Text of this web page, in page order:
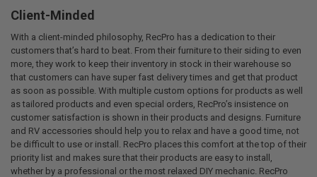
Client-Minded
With a client-minded philosophy, RecPro has a dedication to their
customers that’s hard to beat. From their furniture to their siding to even
more, they work to keep their inventory in stock in their warehouse so
that customers can have super fast delivery times and get that product
as soon as possible. With multiple custom options for products as well
as tailored products and even special orders, RecPro’s insistence on
customer satisfaction is shown in their products and designs. Furniture
and RV accessories should help you to relax and have a good time, not
be difficult to use or install. RecPro places this comfort at the top of their
priority list and makes sure that their products are easy to install,
whether by a professional or the most relaxed DIY mechanic. RecPro